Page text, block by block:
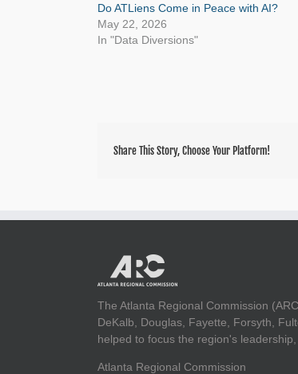
Do ATLiens Come in Peace with AI?
May 22, 2026
In "Data Diversions"
Share This Story, Choose Your Platform!
The Atlanta Regional Commission
DeKalb, Douglas, Fayette, Forsyth,
helped to focus the region's
Atlanta Regional Commission